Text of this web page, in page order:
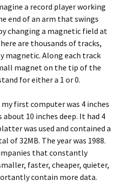
a record player working
end of an arm that swings
changing a magnetic field at
are thousands of tracks,
magnetic. Along each track
magnet on the tip of the
for either a 1 or 0.
first computer was 4 inches
10 inches deep. It had 4
was used and contained a
of 32MB. The year was 1988.
that constantly
faster, cheaper, quieter,
contain more data.